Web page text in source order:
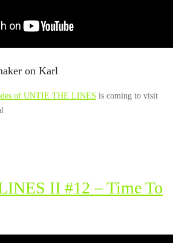
on Karl
of UNTIE THE LINES is coming to visit
II #12 – Time To